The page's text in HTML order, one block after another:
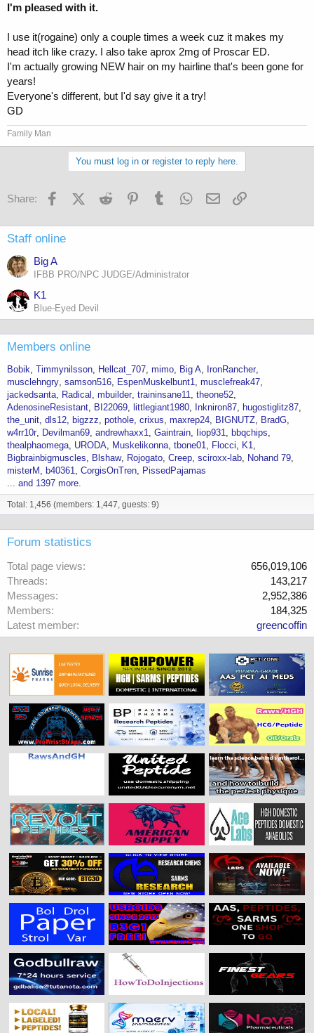
I'm pleased with it.
I use it(rogaine) only a couple times a week cuz it makes my
head itch like crazy. I also take aprox 2mg of Proscar ED.
I'm actually growing NEW hair on my hairline that's been gone for
years!
Everyone's different, but I'd say give it a try!
GD
Family Man
You must log in or register to reply here.
Share: FacebookX (Twitter)
Reddit PinterestTumblr WhatsApp
Email
Staff online
Big A
IFBB PRO/NPC JUDGE/Administrator
K1
Blue-Eyed Devil
Members online
Bobik Timmynilsson Hellcat_707 mimo Big A
IronRancher
musclehngry samson516 EspenMuskelbunt1 musclefreak47
jackedsanta
Radical mbuilder traininsane11 theone52
AdenosineResistant
BI22069 littlegiant1980 Inkniron87
hugostiglitz87
the_unit dls12 bigzzz pothole crixus maxrep24 BIGNUTZ
BradG
w4rr10r
Devilman69 andrewhaxx1 Gaintrain Iiop931
bbqchips
thealphaomega URODA Muskelikonna tbone01 Flocci
K1
Bigbrainbigmuscles
Blshaw Rojogato Creep sciroxx-lab
Nohand 79
misterM
b40361 CorgisOnTren
PissedPajamas
... and 1397 more.
Total: 1,456 (members: 1,447, guests: 9)
Forum statistics
Total page views
656,019,106
Threads
143,217
Messages
2,952,386
Members
184,325
Latest member
greencoffin